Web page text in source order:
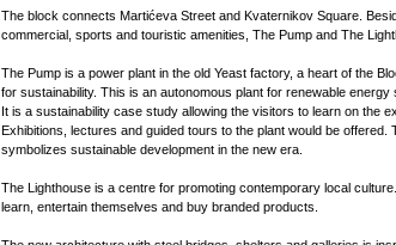
The block connects Martićeva Street and Kvaternikov Square.
commercial, sports and touristic amenities, The Pump and The
The Pump is a power plant in the old Yeast factory, a heart of the
for sustainability. This is an autonomous plant for renewable energy
It is a sustainability case study allowing the visitors to learn on the
Exhibitions, lectures and guided tours to the plant would be offered.
symbolizes sustainable development in the new era.
The Lighthouse is a centre for promoting contemporary local
learn, entertain themselves and buy branded products.